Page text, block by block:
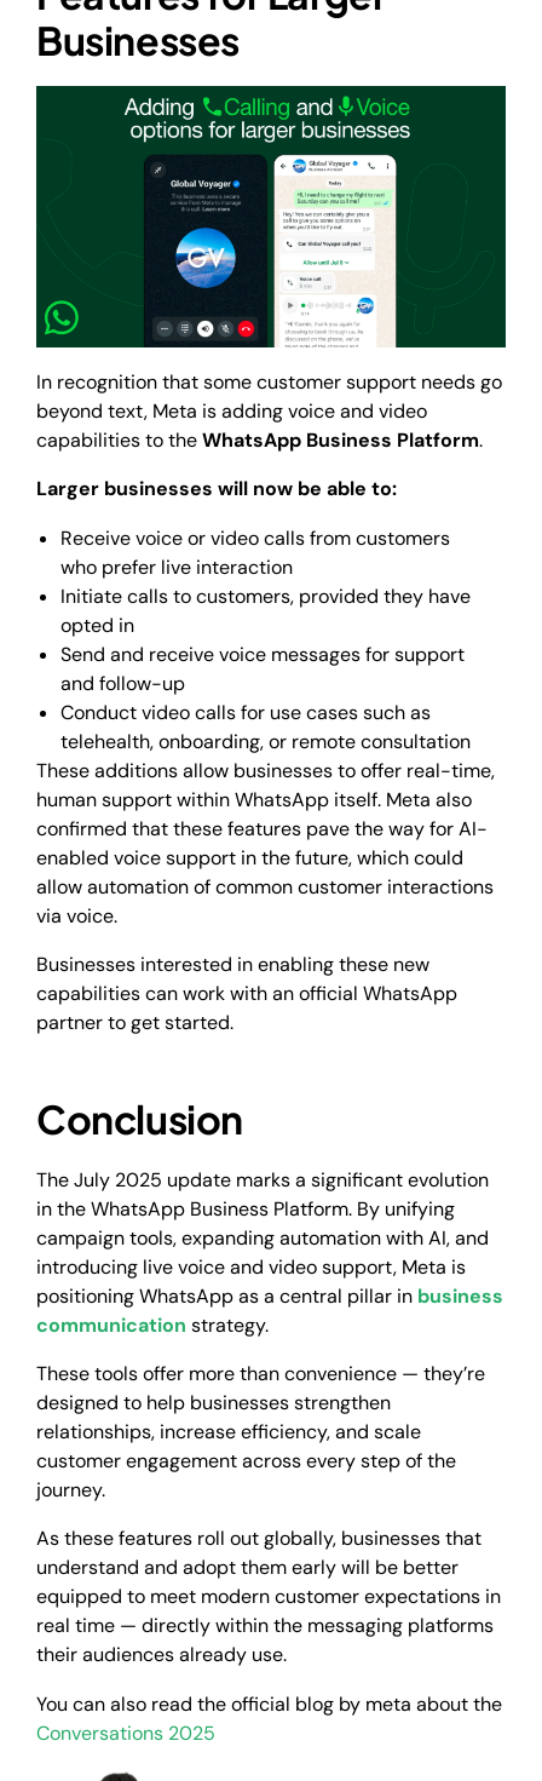
Businesses
In recognition that some customer support needs go
beyond text, Meta is adding voice and video
capabilities to theWhatsApp Business Platform.
Larger businesses will now be able to:
Receive voice or video calls from customers
who prefer live interaction
Initiate calls to customers, provided they have
opted in
Send and receive voice messages for support
and follow-up
Conduct video calls for use cases such as
telehealth, onboarding, or remote consultation
These additions allow businesses to offer real-time,
human support within WhatsApp itself. Meta also
confirmed that these features pave the way for AI-
enabled voice support in the future, which could
allow automation of common customer interactions
via voice.
Businesses interested in enabling these new
capabilities can work with an official WhatsApp
partner to get started.
Conclusion
The July 2025 update marks a significant evolution
in the WhatsApp Business Platform. By unifying
campaign tools, expanding automation with AI, and
introducing live voice and video support, Meta is
positioning WhatsApp as a central pillar in business
communication strategy.
These tools offer more than convenience — they’re
designed to help businesses strengthen
relationships, increase efficiency, and scale
customer engagement across every step of the
journey.
As these features roll out globally, businesses that
understand and adopt them early will be better
equipped to meet modern customer expectations in
real time — directly within the messaging platforms
their audiences already use.
You can also read the official blog by meta about the
Conversations 2025